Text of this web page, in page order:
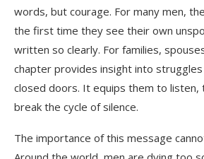
words, but courage. For many men,
the first time they see their own
written so clearly. For families,
chapter provides insight into
closed doors. It equips them to listen,
break the cycle of silence.
The importance of this message